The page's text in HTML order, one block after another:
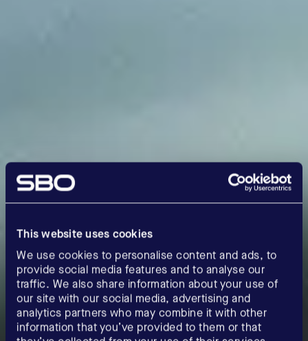
This website uses cookies
We use cookies to personalise content and ads, to
provide social media features and to analyse our
traffic. We also share information about your use of
our site with our social media, advertising and
analytics partners who may combine it with other
information that you’ve provided to them or that